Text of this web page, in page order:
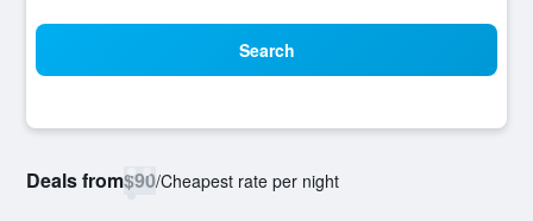
Search
Deals from$90/Cheapest rate per night